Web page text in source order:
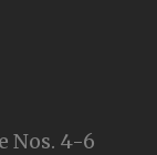
Nos. 4-6